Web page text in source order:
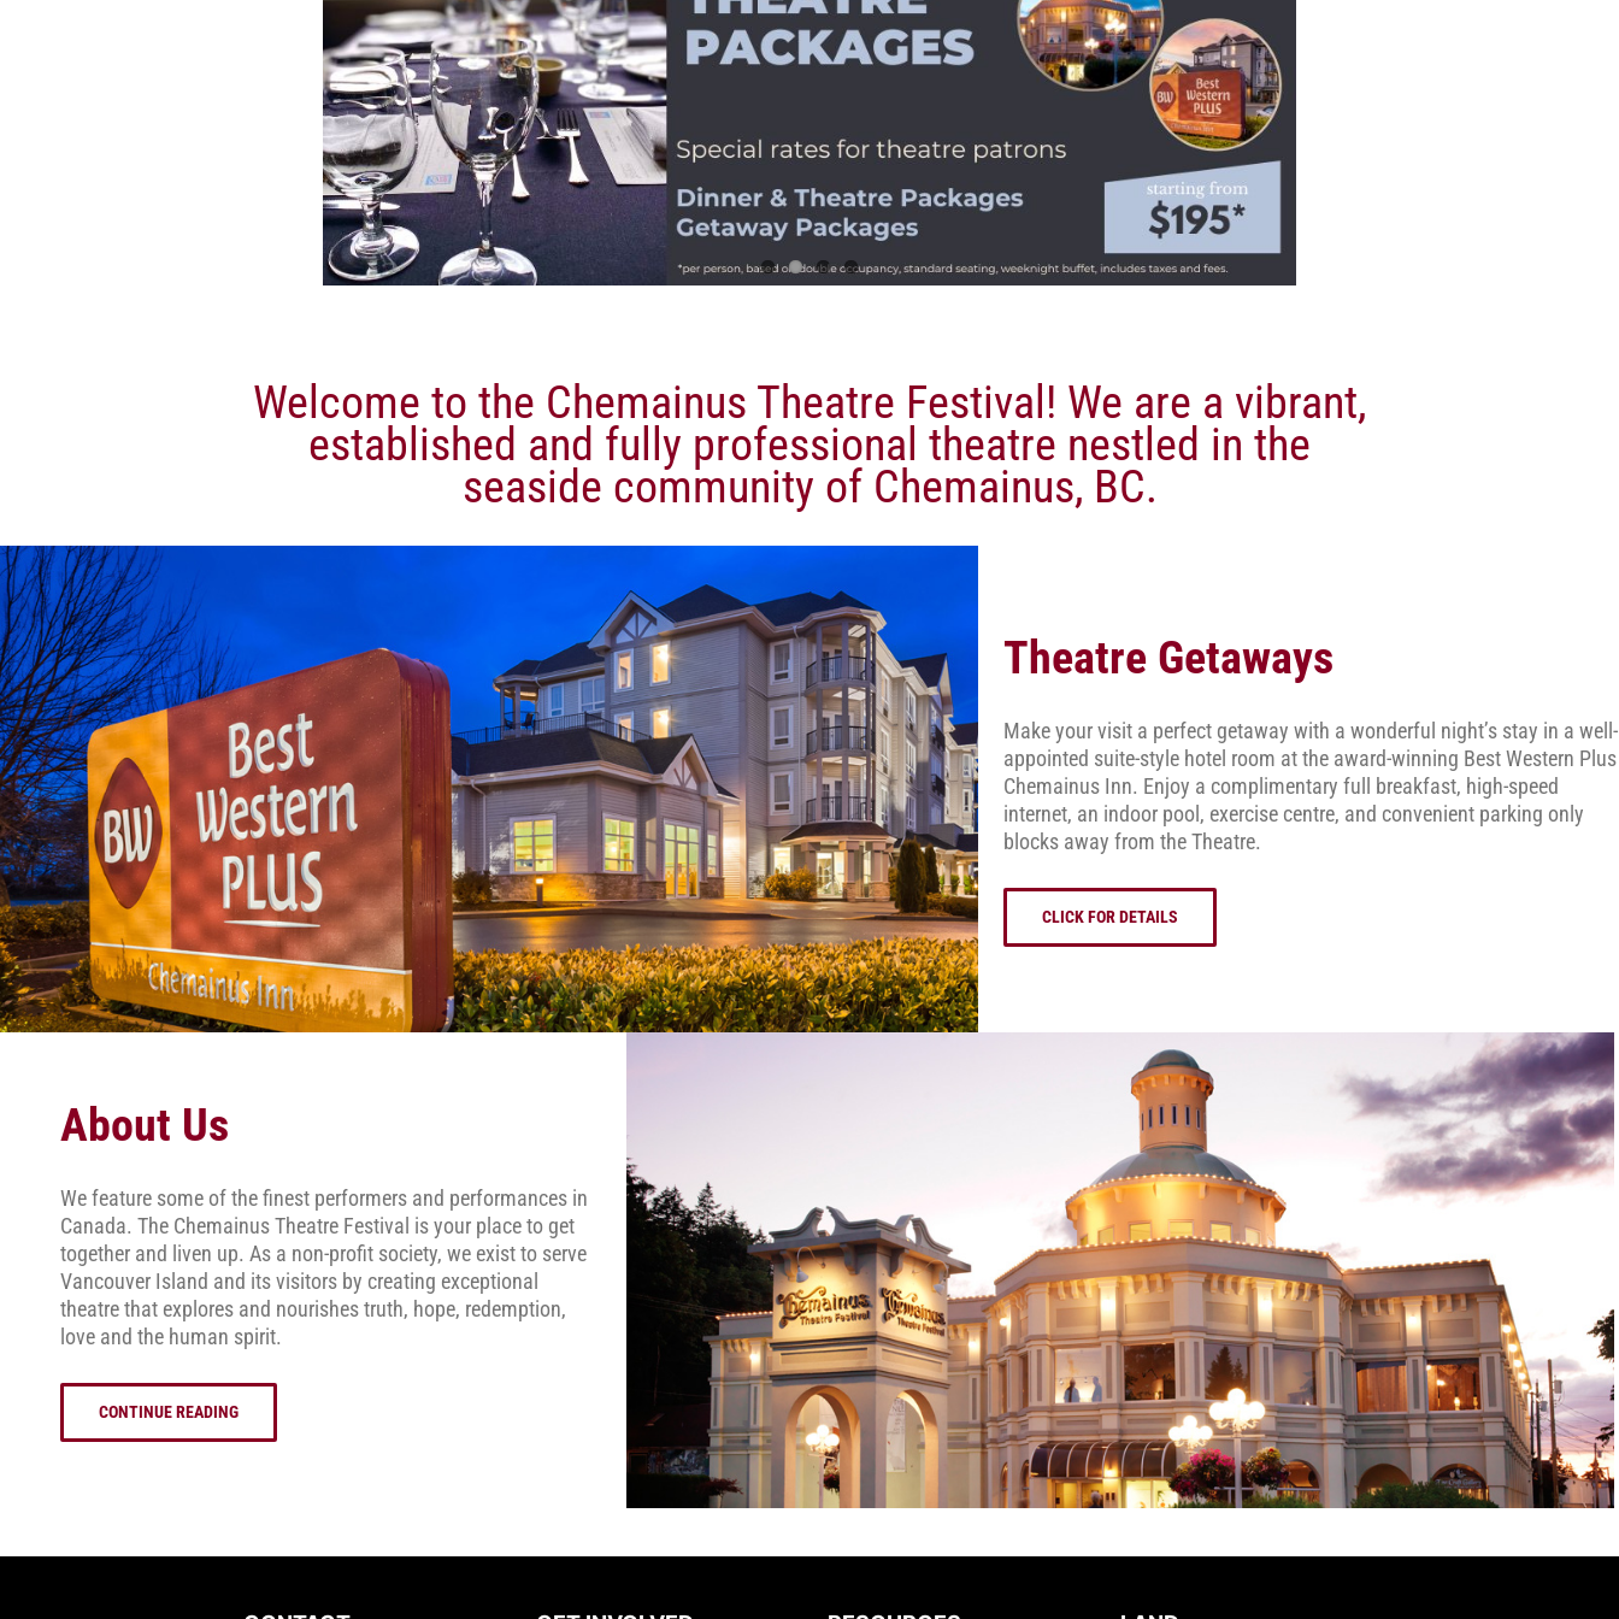
Welcome to the Chemainus Theatre Festival! We are a vibrant,
established and fully professional theatre nestled in the
seaside community of Chemainus, BC.
Theatre Getaways
Make your visit a perfect getaway with a wonderful night’s stay in a well-
appointed suite-style hotel room at the award-winning Best Western Plus
Chemainus Inn. Enjoy a complimentary full breakfast, high-speed
internet, an indoor pool, exercise centre, and convenient parking only
blocks away from the Theatre.
CLICK FOR DETAILS
About Us
We feature some of the finest performers and performances in
Canada. The Chemainus Theatre Festival is your place to get
together and liven up. As a non-profit society, we exist to serve
Vancouver Island and its visitors by creating exceptional
theatre that explores and nourishes truth, hope, redemption,
love and the human spirit.
CONTINUE READING